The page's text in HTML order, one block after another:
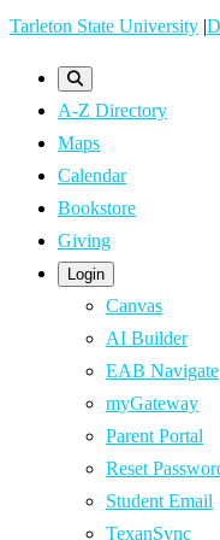
Skip
content
Tarleton State University |
A-Z Directory
Maps
Calendar
Bookstore
Giving
Login
Canvas
AI Builder
EAB Navigate
myGateway
Parent Portal
Reset
Student Email
TexanSync